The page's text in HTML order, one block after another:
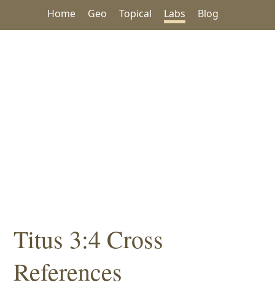
Home Geo Topical Labs Blog
Titus 3:4 Cross
References